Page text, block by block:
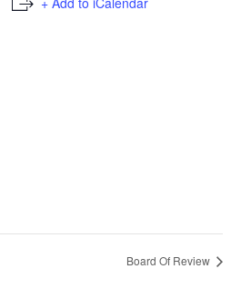
Board Of Review